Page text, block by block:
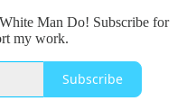
Man Do! Subscribe for
my work.
Subscribe